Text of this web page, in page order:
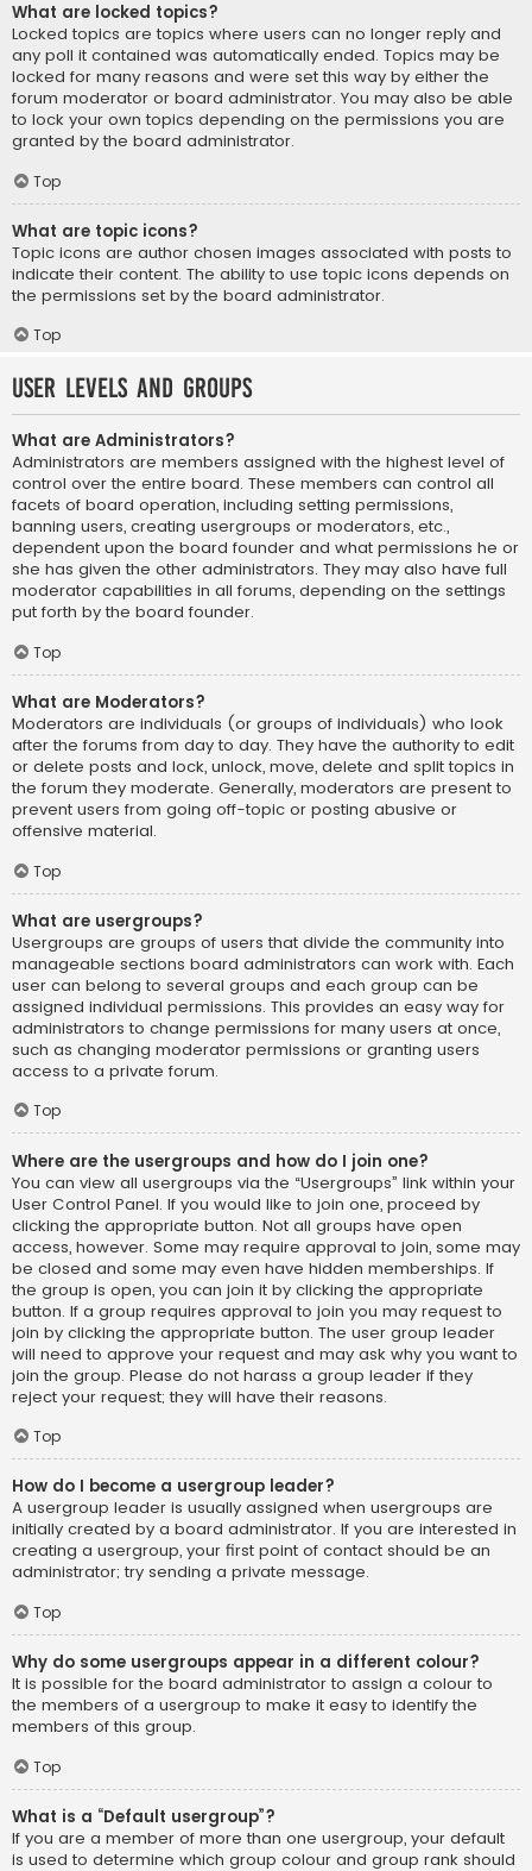
What are locked topics?
Locked topics are topics where users can no longer reply and
any poll it contained was automatically ended. Topics may be
locked for many reasons and were set this way by either the
forum moderator or board administrator. You may also be able
to lock your own topics depending on the permissions you are
granted by the board administrator.
Top
What are topic icons?
Topic icons are author chosen images associated with posts to
indicate their content. The ability to use topic icons depends on
the permissions set by the board administrator.
Top
User Levels and Groups
What are Administrators?
Administrators are members assigned with the highest level of
control over the entire board. These members can control all
facets of board operation, including setting permissions,
banning users, creating usergroups or moderators, etc.,
dependent upon the board founder and what permissions he or
she has given the other administrators. They may also have full
moderator capabilities in all forums, depending on the settings
put forth by the board founder.
Top
What are Moderators?
Moderators are individuals (or groups of individuals) who look
after the forums from day to day. They have the authority to edit
or delete posts and lock, unlock, move, delete and split topics in
the forum they moderate. Generally, moderators are present to
prevent users from going off-topic or posting abusive or
offensive material.
Top
What are usergroups?
Usergroups are groups of users that divide the community into
manageable sections board administrators can work with. Each
user can belong to several groups and each group can be
assigned individual permissions. This provides an easy way for
administrators to change permissions for many users at once,
such as changing moderator permissions or granting users
access to a private forum.
Top
Where are the usergroups and how do I join one?
You can view all usergroups via the “Usergroups” link within your
User Control Panel. If you would like to join one, proceed by
clicking the appropriate button. Not all groups have open
access, however. Some may require approval to join, some may
be closed and some may even have hidden memberships. If
the group is open, you can join it by clicking the appropriate
button. If a group requires approval to join you may request to
join by clicking the appropriate button. The user group leader
will need to approve your request and may ask why you want to
join the group. Please do not harass a group leader if they
reject your request; they will have their reasons.
Top
How do I become a usergroup leader?
A usergroup leader is usually assigned when usergroups are
initially created by a board administrator. If you are interested in
creating a usergroup, your first point of contact should be an
administrator; try sending a private message.
Top
Why do some usergroups appear in a different colour?
It is possible for the board administrator to assign a colour to
the members of a usergroup to make it easy to identify the
members of this group.
Top
What is a “Default usergroup”?
If you are a member of more than one usergroup, your default
is used to determine which group colour and group rank should